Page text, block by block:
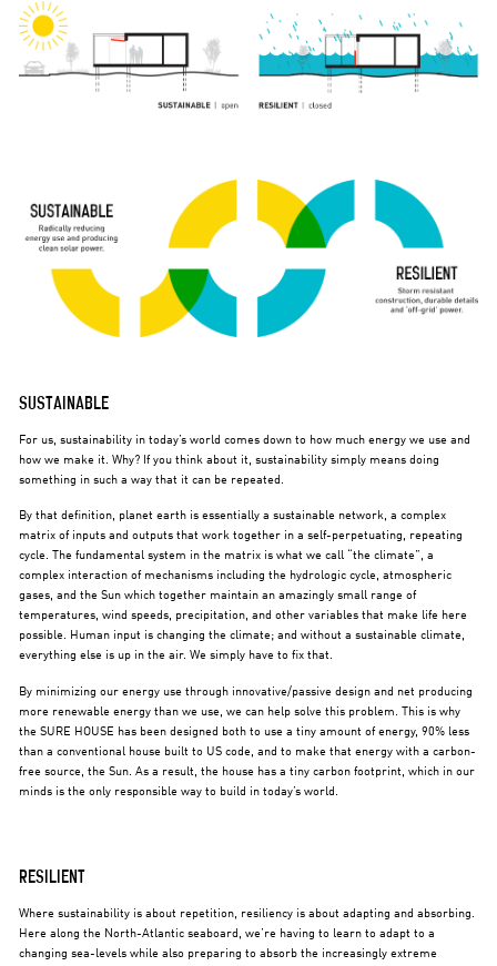
SUSTAINABLE
For us, sustainability in today’s world comes down to how much energy we use and
how we make it. Why? If you think about it, sustainability simply means doing
something in such a way that it can be repeated.
By that definition, planet earth is essentially a sustainable network, a complex
matrix of inputs and outputs that work together in a self-perpetuating, repeating
cycle. The fundamental system in the matrix is what we call “the climate”, a
complex interaction of mechanisms including the hydrologic cycle, atmospheric
gases, and the Sun which together maintain an amazingly small range of
temperatures, wind speeds, precipitation, and other variables that make life here
possible. Human input is changing the climate; and without a sustainable climate,
everything else is up in the air. We simply have to fix that.
By minimizing our energy use through innovative/passive design and net producing
more renewable energy than we use, we can help solve this problem. This is why
the SURE HOUSE has been designed both to use a tiny amount of energy, 90% less
than a conventional house built to US code, and to make that energy with a carbon-
free source, the Sun. As a result, the house has a tiny carbon footprint, which in our
minds is the only responsible way to build in today’s world.
RESILIENT
Where sustainability is about repetition, resiliency is about adapting and absorbing.
Here along the North-Atlantic seaboard, we’re having to learn to adapt to a
changing sea-levels while also preparing to absorb the increasingly extreme